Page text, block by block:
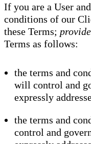
If you are a User
conditions of our
these Terms;
Terms as follows:
the terms and
will control and
expressly
the terms and
control and